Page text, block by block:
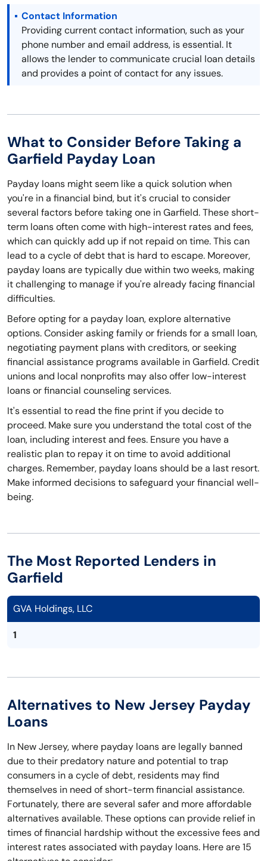
Contact Information
Providing current contact information, such as your
phone number and email address, is essential. It
allows the lender to communicate crucial loan details
and provides a point of contact for any issues.
What to Consider Before Taking a
Garfield Payday Loan
Payday loans might seem like a quick solution when
you're in a financial bind, but it's crucial to consider
several factors before taking one in Garfield. These short-
term loans often come with high-interest rates and fees,
which can quickly add up if not repaid on time. This can
lead to a cycle of debt that is hard to escape. Moreover,
payday loans are typically due within two weeks, making
it challenging to manage if you're already facing financial
difficulties.
Before opting for a payday loan, explore alternative
options. Consider asking family or friends for a small loan,
negotiating payment plans with creditors, or seeking
financial assistance programs available in Garfield. Credit
unions and local nonprofits may also offer low-interest
loans or financial counseling services.
It's essential to read the fine print if you decide to
proceed. Make sure you understand the total cost of the
loan, including interest and fees. Ensure you have a
realistic plan to repay it on time to avoid additional
charges. Remember, payday loans should be a last resort.
Make informed decisions to safeguard your financial well-
being.
The Most Reported Lenders in
Garfield
GVA Holdings, LLC
1
Alternatives to New Jersey Payday
Loans
In New Jersey, where payday loans are legally banned
due to their predatory nature and potential to trap
consumers in a cycle of debt, residents may find
themselves in need of short-term financial assistance.
Fortunately, there are several safer and more affordable
alternatives available. These options can provide relief in
times of financial hardship without the excessive fees and
interest rates associated with payday loans. Here are 15